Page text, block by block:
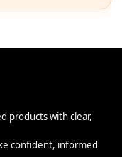
products with clear,
confident, informed